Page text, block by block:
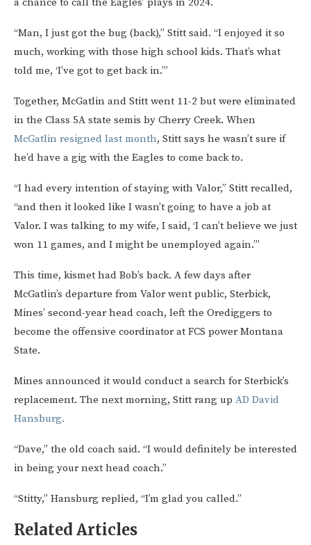
“Man, I just got the bug (back),” Stitt said. “I enjoyed it so
much, working with those high school kids. That’s what
told me, ‘I’ve got to get back in.’”
Together, McGatlin and Stitt went 11-2 but were eliminated
in the Class 5A state semis by Cherry Creek. When
McGatlin resigned last month, Stitt says he wasn’t sure if
he’d have a gig with the Eagles to come back to.
“I had every intention of staying with Valor,” Stitt recalled,
“and then it looked like I wasn’t going to have a job at
Valor. I was talking to my wife, I said, ‘I can’t believe we just
won 11 games, and I might be unemployed again.’”
This time, kismet had Bob’s back. A few days after
McGatlin’s departure from Valor went public, Sterbick,
Mines’ second-year head coach, left the Orediggers to
become the offensive coordinator at FCS power Montana
State.
Mines announced it would conduct a search for Sterbick’s
replacement. The next morning, Stitt rang up AD David
Hansburg.
“Dave,” the old coach said. “I would definitely be interested
in being your next head coach.”
“Stitty,” Hansburg replied, “I’m glad you called.”
Related Articles